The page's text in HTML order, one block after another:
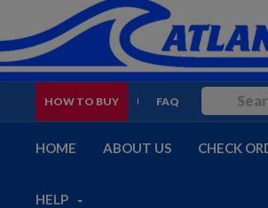
HOW TO BUY FAQ
HOME ABOUT US CHECK
HELP